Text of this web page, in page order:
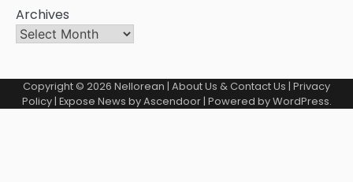
Archives
Copyright © 2026 Nellorean | About Us & Contact Us | Privacy
Policy| Expose News byAscendoor| Powered byWordPress.